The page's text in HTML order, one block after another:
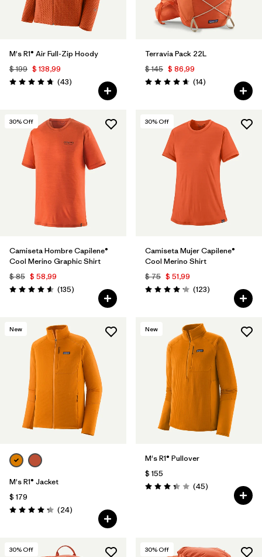
M's R1® Air Full-Zip Hoody
$ 199 $ 138,99
Valoración: 4.7 / 5
(43Comentarios
)
Terravia Pack 22L
$ 145 $ 86,99
Valoración: 4.6 / 5
(14Comentarios
)
30% Off
Camiseta Hombre Capilene®
Cool Merino Graphic Shirt
$ 85 $ 58,99
Valoración: 4.6 / 5
(135Comentarios
)
30% Off
Camiseta Mujer Capilene®
Cool Merino Shirt
$ 75 $ 51,99
Valoración: 4.2 / 5
(123Comentarios
)
New
M's R1® Jacket
$ 179
Valoración: 4.3 / 5
(24Comentarios
)
New
M's R1® Pullover
$ 155
Valoración: 3.4 / 5
(45Comentarios
)
30% Off 30% Off